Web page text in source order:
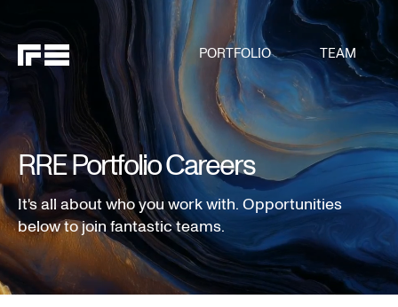
PORTFOLIO TEAM
RRE Portfolio Careers
It's all about who you work with. Opportunities
below to join fantastic teams.